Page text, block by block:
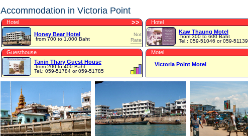
Accommodation in Victoria Point
Hotel >>
Honey Bear Hotel
from 700 to 1,000 Baht
Not
Rated
Hotel
Kaw Thaung Motel
from 300 to 600 Baht
Tel.: 059-51046 or 059-51139
Guesthouse
Tanin Thary Guest House
from 200 to 400 Baht
Tel.: 059-51784 or 059-51785
Motel
Victoria Point Motel